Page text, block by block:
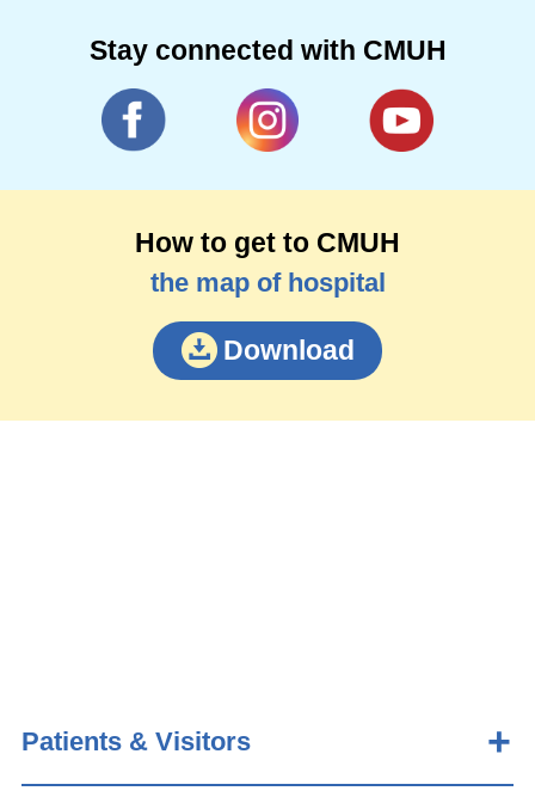
Stay connected with CMUH
How to get to CMUH
the map of hospital
Download
Patients & Visitors